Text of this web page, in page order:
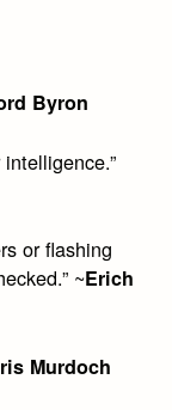
Byron
or flashing
~Erich
Murdoch